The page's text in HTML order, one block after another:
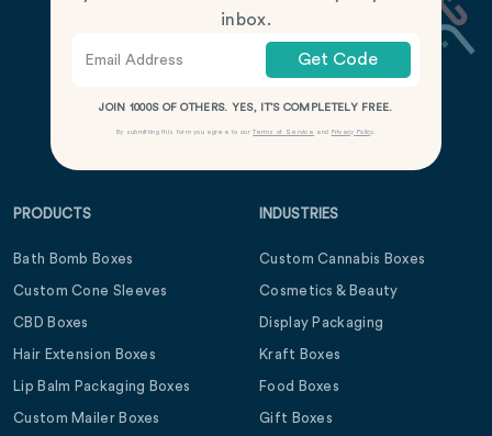
inbox.
Get Code
JOIN 1000S OF OTHERS. YES, IT’S COMPLETELY FREE.
By submitting this form you agree to ourTerms of Service and Privacy Policy.
PRODUCTS
Bath Bomb Boxes
Custom Cone Sleeves
CBD Boxes
Hair Extension Boxes
Lip Balm Packaging Boxes
Custom Mailer Boxes
INDUSTRIES
Custom Cannabis Boxes
Cosmetics & Beauty
Display Packaging
Kraft Boxes
Food Boxes
Gift Boxes